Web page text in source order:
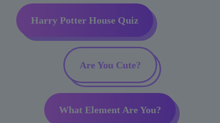
Harry Potter House Quiz
Are You Cute?
What Element Are You?